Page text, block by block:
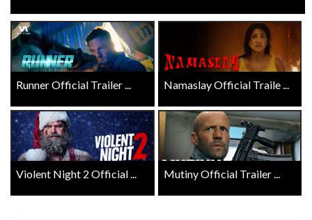
Runner Official Trailer ... Namaslay Official Traile ...
Violent Night 2 Official ... Mutiny Official Trailer ...